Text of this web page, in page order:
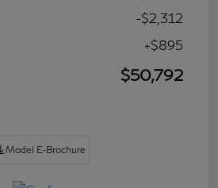
-$2,312
+$895
$50,792
Model E-Brochure